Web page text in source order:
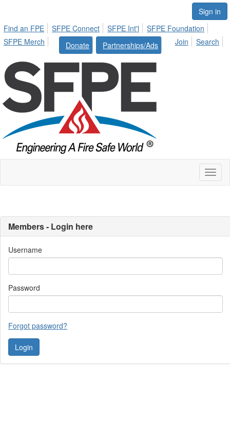
Sign in
Find an FPE
SFPE Connect SFPE Int'l
SFPE Foundation
SFPE Merch
Donate Partnerships/Ads Join Search
Members - Login here
Username
Password
Forgot password?